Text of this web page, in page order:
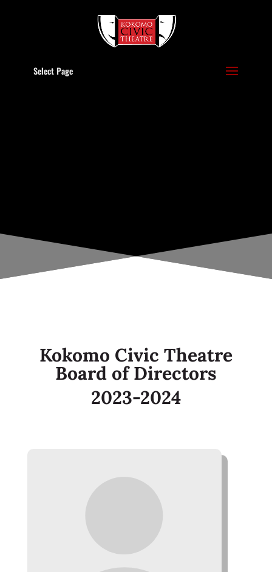
Select Page
Kokomo Civic Theatre
Board of Directors
2023-2024